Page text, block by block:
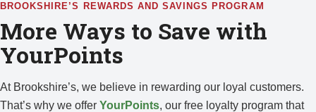
BROOKSHIRE’S REWARDS AND SAVINGS PROGRAM
More Ways to Save with
YourPoints
At Brookshire’s, we believe in rewarding our loyal customers.
That’s why we offer YourPoints, our free loyalty program that